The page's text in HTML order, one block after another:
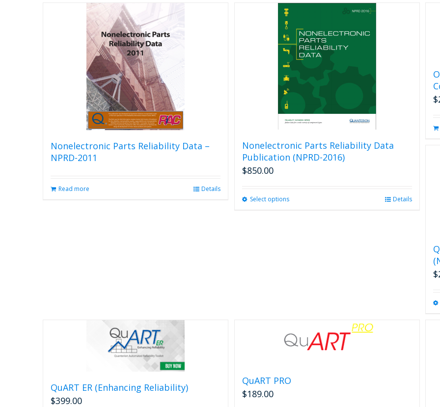
has
multiple
variants.
The
options
may
be
chosen
on
the
product
page
Nonelectronic Parts Reliability Data –
NPRD-2011
Read more Details
Nonelectronic Parts Reliability Data
Publication (NPRD-2016)
$850.00
Select optionsThis
page
Details
$
$
QuART ER (Enhancing Reliability)
$399.00
QuART PRO
$189.00